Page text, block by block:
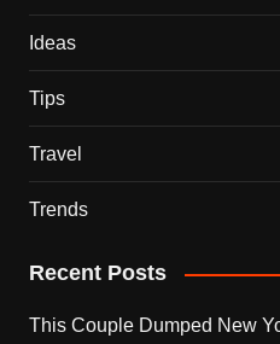
Ideas
Tips
Travel
Trends
Recent Posts
This Couple Dumped New